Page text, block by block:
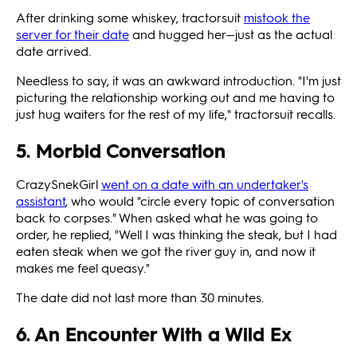
After drinking some whiskey, tractorsuit mistook the
server for their dateand hugged her—just as the actual
date arrived.
Needless to say, it was an awkward introduction. "I'm just
picturing the relationship working out and me having to
just hug waiters for the rest of my life," tractorsuit recalls.
5. Morbid Conversation
CrazySnekGirlwent on a date with an undertaker's
assistant, who would "circle every topic of conversation
back to corpses." When asked what he was going to
order, he replied, "Well I was thinking the steak, but I had
eaten steak when we got the river guy in, and now it
makes me feel queasy."
The date did not last more than 30 minutes.
6. An Encounter With a Wild Ex